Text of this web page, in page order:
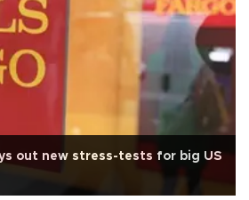
out new stress-tests for big US